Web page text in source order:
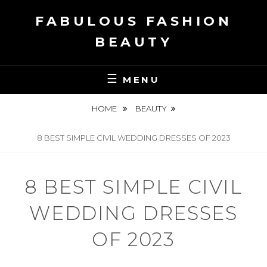
FABULOUS FASHION
BEAUTY
MENU
HOME BEAUTY
8 BEST SIMPLE CIVIL WEDDING DRESSES OF 2023
8 BEST SIMPLE CIVIL
WEDDING DRESSES
OF 2023